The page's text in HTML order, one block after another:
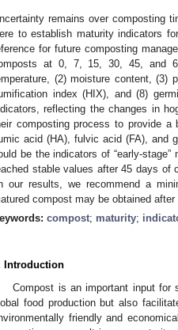
remains over composting
to establish maturity indicators
for future composting
at 0, 7, 15, 30, 45, and
(2) moisture content, (3)
index (HIX), and (8)
reflecting the changes in
composting process to provide
acid (HA), fulvic acid (FA), and
be the indicators of “early-
stable values after 45 days of
our results, we recommend a
compost may be obtained after
compost; maturity;
Introduction
Compost is an important input for
food production but also
friendly and